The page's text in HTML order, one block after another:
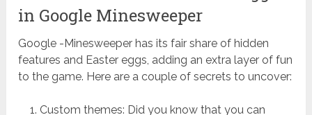
in Google Minesweeper
Google -Minesweeper has its fair share of hidden
features and Easter eggs, adding an extra layer of fun
to the game. Here are a couple of secrets to uncover:
Custom themes: Did you know that you can